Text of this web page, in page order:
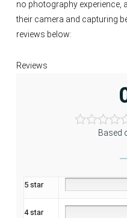
no photography experience,
their camera and capturing
reviews below:
Reviews
Based
5 star
4 star